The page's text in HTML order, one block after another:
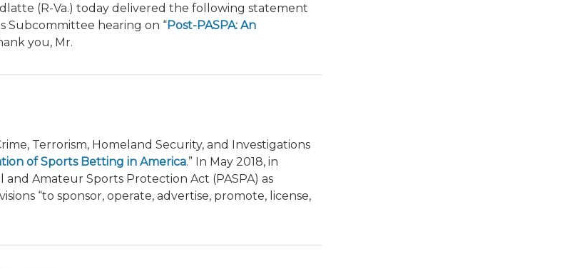
(R-Va.) today delivered the following statement
Subcommittee hearing on “Post-PASPA: An
you, Mr.
Terrorism, Homeland Security, and Investigations
of Sports Betting in America.” In May 2018, in
Amateur Sports Protection Act (PASPA) as
“to sponsor, operate, advertise, promote, license,